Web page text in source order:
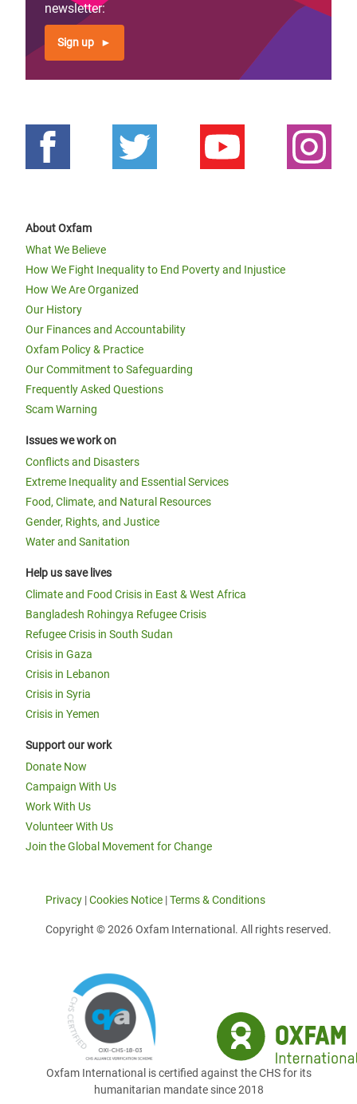
newsletter:
Sign up
About Oxfam
What We Believe
How We Fight Inequality to End Poverty and Injustice
How We Are Organized
Our History
Our Finances and Accountability
Oxfam Policy & Practice
Our Commitment to Safeguarding
Frequently Asked Questions
Scam Warning
Issues we work on
Conflicts and Disasters
Extreme Inequality and Essential Services
Food, Climate, and Natural Resources
Gender, Rights, and Justice
Water and Sanitation
Help us save lives
Climate and Food Crisis in East & West Africa
Bangladesh Rohingya Refugee Crisis
Refugee Crisis in South Sudan
Crisis in Gaza
Crisis in Lebanon
Crisis in Syria
Crisis in Yemen
Support our work
Donate Now
Campaign With Us
Work With Us
Volunteer With Us
Join the Global Movement for Change
Privacy |Cookies Notice |Terms & Conditions
Copyright © 2026 Oxfam International. All rights reserved.
Oxfam International is certified against the CHS for its
humanitarian mandate since 2018